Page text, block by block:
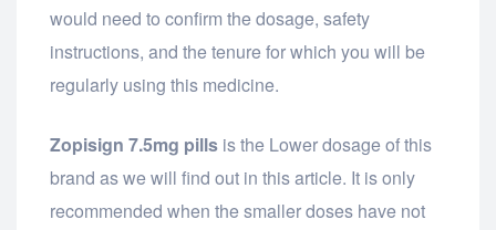
would need to confirm the dosage, safety
instructions, and the tenure for which you will be
regularly using this medicine.
Zopisign 7.5mg pills is the Lower dosage of this
brand as we will find out in this article. It is only
recommended when the smaller doses have not